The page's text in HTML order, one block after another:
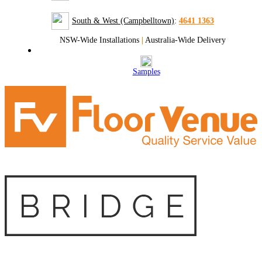
South & West (Campbelltown): 4641 1363
NSW-Wide Installations | Australia-Wide Delivery
Samples